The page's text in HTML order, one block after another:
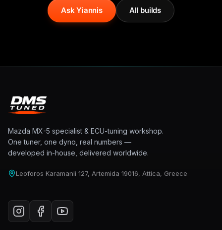
Ask Yiannis All builds
Mazda MX-5 specialist & ECU-tuning workshop.
One tuner, one dyno, real numbers —
developed in-house, delivered worldwide.
Leoforos Karamanli 127, Artemida 19016, Attica, Greece